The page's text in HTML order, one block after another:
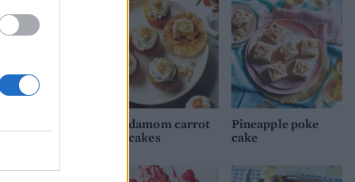
and
Cardamom carrot
cupcakes
Pineapple poke
cake